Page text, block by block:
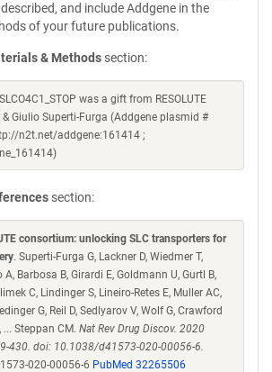
and include Addgene in the
of your future publications.
& Methods section:
was a gift from RESOLUTE
Giulio Superti-Furga (Addgene plasmid #
n2t.net/addgene:161414 ;
section:
consortium: unlocking SLC transporters for
. Superti-Furga G, Lackner D, Wiedmer T,
A, Barbosa B, Girardi E, Goldmann U, Gurtl B,
C, Lindinger S, Lineiro-Retes E, Muller AC,
G, Reil D, Sedlyarov V, Wolf G, Crawford
... Steppan CM. Nat Rev Drug Discov. 2020
430. doi: 10.1038/d41573-020-00056-6.
020-00056-6 PubMed 32265506